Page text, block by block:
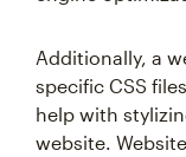
Additionally, a
specific CSS
help with
website.